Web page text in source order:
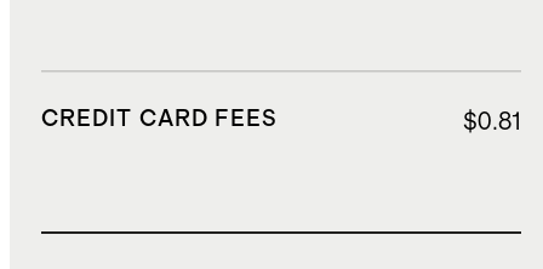
CREDIT CARD FEES $0.81